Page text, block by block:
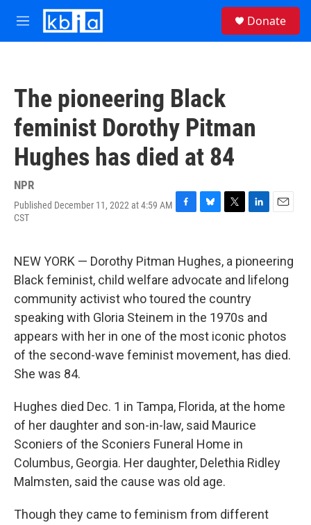
Skip to main content
M
e
Donate
The pioneering Black
feminist Dorothy Pitman
Hughes has died at 84
NPR
Published December 11, 2022 at 4:59 AM
CST
F
e
b
o
o
k
B
e
s
k
y
T
t
e
r
L
k
e
d
I
n
E
i
l
NEW YORK — Dorothy Pitman Hughes, a pioneering
Black feminist, child welfare advocate and lifelong
community activist who toured the country
speaking with Gloria Steinem in the 1970s and
appears with her in one of the most iconic photos
of the second-wave feminist movement, has died.
She was 84.
Hughes died Dec. 1 in Tampa, Florida, at the home
of her daughter and son-in-law, said Maurice
Sconiers of the Sconiers Funeral Home in
Columbus, Georgia. Her daughter, Delethia Ridley
Malmsten, said the cause was old age.
Though they came to feminism from different